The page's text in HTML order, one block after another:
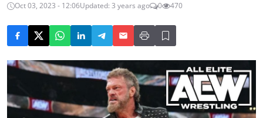
Oct 03, 2023 - 12:06Updated: 3 years ago 0 470